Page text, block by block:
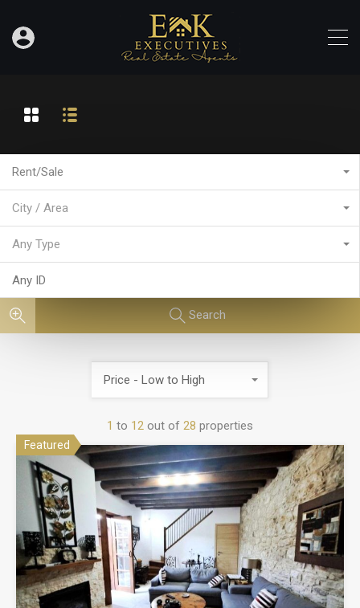
Rent/Sale
City / Area
Any Type
Search
1 to 12 out of 28 properties
Price - Low to High
Featured